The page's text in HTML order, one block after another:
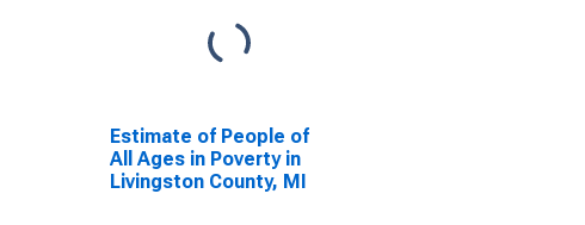
Estimate of People of
All Ages in Poverty in
Livingston County, MI